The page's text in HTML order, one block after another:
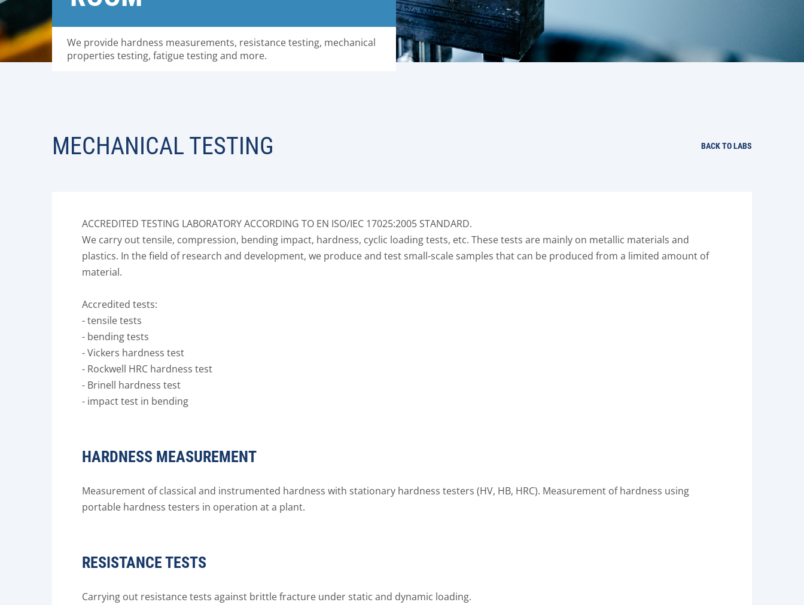
We provide hardness measurements, resistance testing, mechanical
properties testing, fatigue testing and more.
MECHANICAL TESTING BACK TO LABS
ACCREDITED TESTING LABORATORY ACCORDING TO EN ISO/IEC 17025:2005 STANDARD.
We carry out tensile, compression, bending impact, hardness, cyclic loading tests, etc. These tests are mainly on metallic materials and
plastics. In the field of research and development, we produce and test small-scale samples that can be produced from a limited amount of
material.
Accredited tests:
- tensile tests
- bending tests
- Vickers hardness test
- Rockwell HRC hardness test
- Brinell hardness test
- impact test in bending
HARDNESS MEASUREMENT
Measurement of classical and instrumented hardness with stationary hardness testers (HV, HB, HRC). Measurement of hardness using
portable hardness testers in operation at a plant.
RESISTANCE TESTS
Carrying out resistance tests against brittle fracture under static and dynamic loading.